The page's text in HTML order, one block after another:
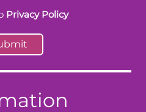
Privacy Policy